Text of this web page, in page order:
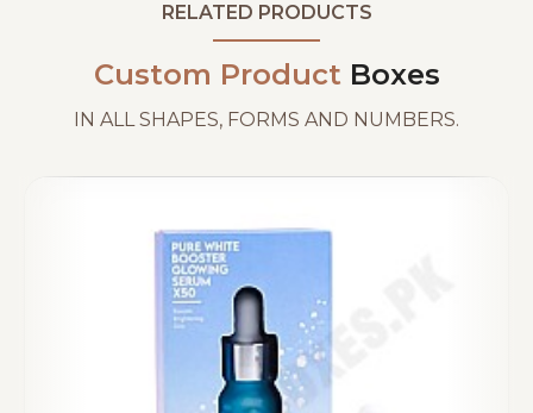
RELATED PRODUCTS
Custom Product Boxes
IN ALL SHAPES, FORMS AND NUMBERS.